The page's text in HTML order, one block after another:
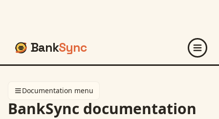
BankSync
Documentation menu
BankSync documentation